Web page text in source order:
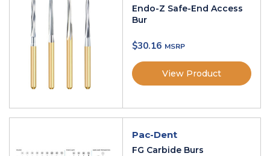
Endo-Z Safe-End Access
Bur
$30.16
View Product
Pac-Dent
FG Carbide Burs